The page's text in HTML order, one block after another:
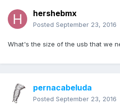
hershebmx
Posted September 23, 2016
What's the size of the usb that we
pernacabeluda
Posted September 23, 2016